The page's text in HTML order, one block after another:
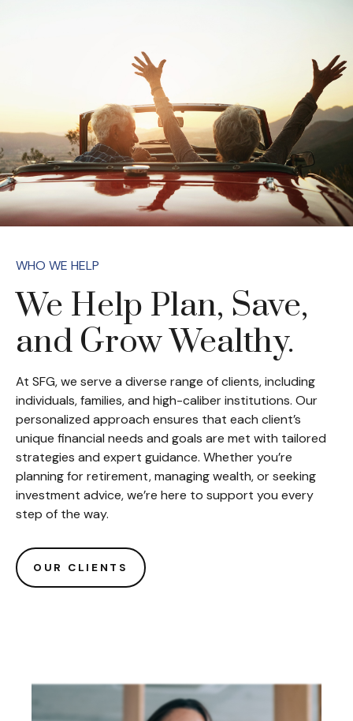
WHO WE HELP
We Help Plan, Save,
and Grow Wealthy.
At SFG, we serve a diverse range of clients, including
individuals, families, and high-caliber institutions. Our
personalized approach ensures that each client’s
unique financial needs and goals are met with tailored
strategies and expert guidance. Whether you’re
planning for retirement, managing wealth, or seeking
investment advice, we’re here to support you every
step of the way.
OUR CLIENTS